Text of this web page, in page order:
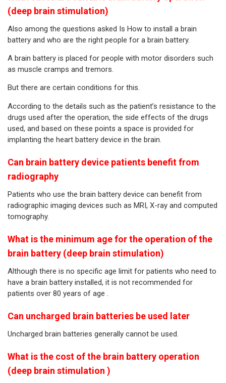
(deep brain stimulation)
Also among the questions asked Is How to install a brain
battery and who are the right people for a brain battery.
A brain battery is placed for people with motor disorders such
as muscle cramps and tremors.
But there are certain conditions for this.
According to the details such as the patient’s resistance to the
drugs used after the operation, the side effects of the drugs
used, and based on these points a space is provided for
implanting the heart battery device in the brain.
Can brain battery device patients benefit from
radiography
Patients who use the brain battery device can benefit from
radiographic imaging devices such as MRI, X-ray and computed
tomography.
What is the minimum age for the operation of the
brain battery (deep brain stimulation)
Although there is no specific age limit for patients who need to
have a brain battery installed, it is not recommended for
patients over 80 years of age .
Can uncharged brain batteries be used later
Uncharged brain batteries generally cannot be used.
What is the cost of the brain battery operation
(deep brain stimulation )